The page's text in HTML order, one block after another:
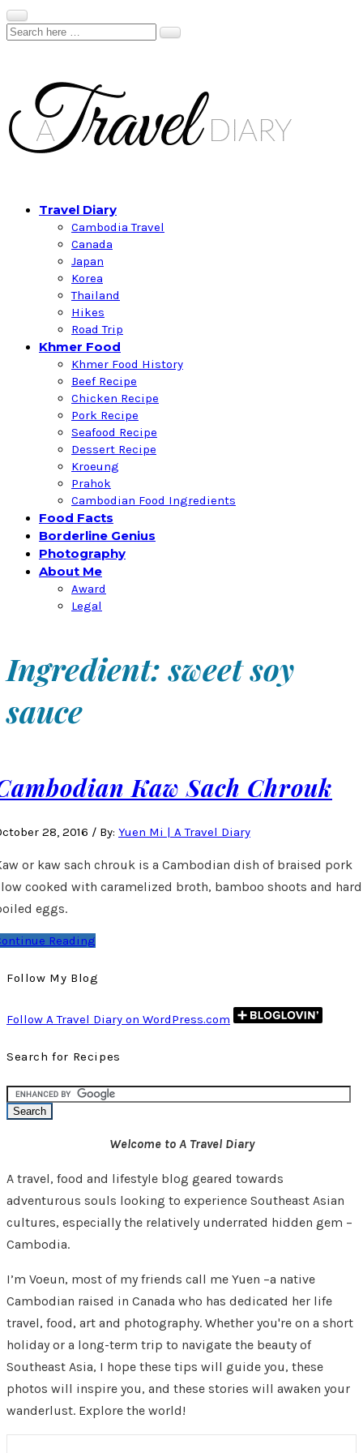
Travel Diary
Cambodia Travel
Canada
Japan
Korea
Thailand
Hikes
Road Trip
Khmer Food
Khmer Food History
Beef Recipe
Chicken Recipe
Pork Recipe
Seafood Recipe
Dessert Recipe
Kroeung
Prahok
Cambodian Food Ingredients
Food Facts
Borderline Genius
Photography
About Me
Award
Legal
Ingredient: sweet soy
sauce
Kaw Sach Chrouk
28, 2016 / By: Yuen Mi | A Travel Diary
or kaw sach chrouk is a Cambodian dish of braised pork
cooked with caramelized broth, bamboo shoots and hard
eggs.
Reading
Follow My Blog
Follow A Travel Diary on WordPress.com
Search for Recipes
Welcome to A Travel Diary
A travel, food and lifestyle blog geared towards
adventurous souls looking to experience Southeast Asian
cultures, especially the relatively underrated hidden gem –
Cambodia.
I’m Voeun, most of my friends call me Yuen –a native
Cambodian raised in Canada who has dedicated her life
travel, food, art and photography. Whether you're on a short
holiday or a long-term trip to navigate the beauty of
Southeast Asia, I hope these tips will guide you, these
photos will inspire you, and these stories will awaken your
wanderlust. Explore the world!